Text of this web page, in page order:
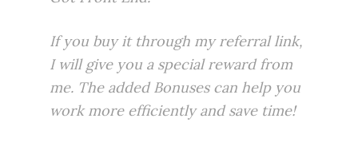
If you buy it through my referral link,
I will give you a special reward from
me. The added Bonuses can help you
work more efficiently and save time!